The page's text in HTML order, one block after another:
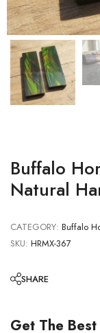
Buffalo
Natural
CATEGORY: Buffalo
SKU: HRMX-367
SHARE
Get The